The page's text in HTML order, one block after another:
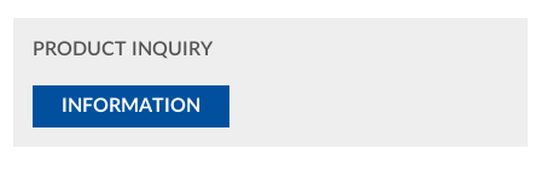
PRODUCT INQUIRY
INFORMATION